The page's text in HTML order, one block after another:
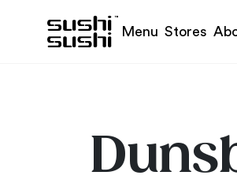
Menu Stores